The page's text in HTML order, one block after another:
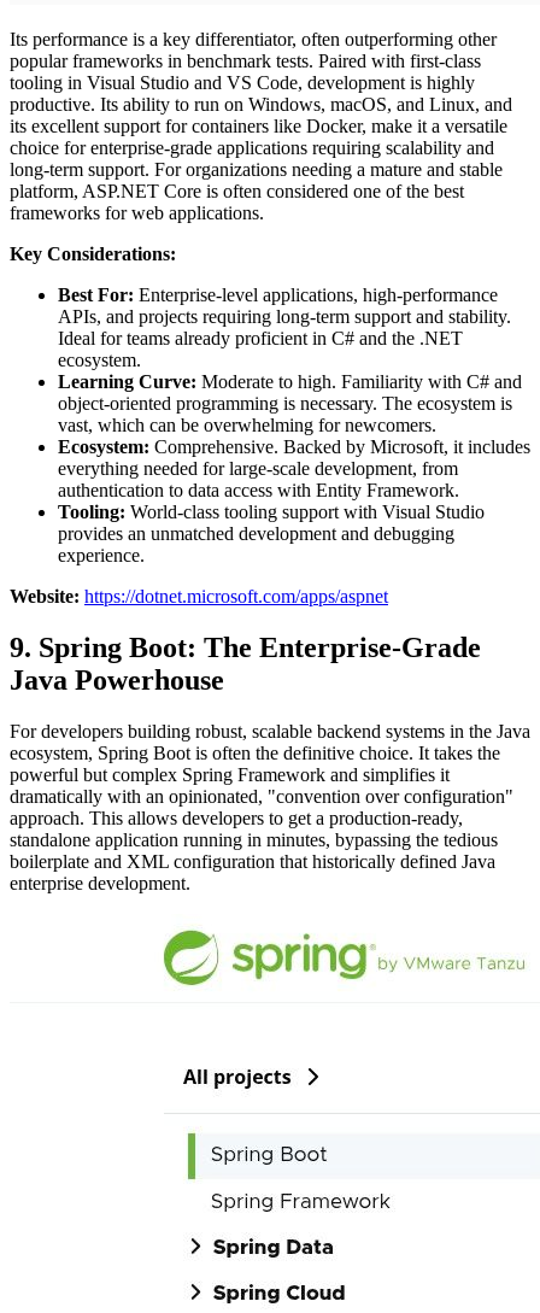
Its performance is a key differentiator, often outperforming other
popular frameworks in benchmark tests. Paired with first-class
tooling in Visual Studio and VS Code, development is highly
productive. Its ability to run on Windows, macOS, and Linux, and
its excellent support for containers like Docker, make it a versatile
choice for enterprise-grade applications requiring scalability and
long-term support. For organizations needing a mature and stable
platform, ASP.NET Core is often considered one of the best
frameworks for web applications.
Key Considerations:
Best For: Enterprise-level applications, high-performance
APIs, and projects requiring long-term support and stability.
Ideal for teams already proficient in C# and the .NET
ecosystem.
Learning Curve: Moderate to high. Familiarity with C# and
object-oriented programming is necessary. The ecosystem is
vast, which can be overwhelming for newcomers.
Ecosystem: Comprehensive. Backed by Microsoft, it includes
everything needed for large-scale development, from
authentication to data access with Entity Framework.
Tooling: World-class tooling support with Visual Studio
provides an unmatched development and debugging
experience.
Website: https://dotnet.microsoft.com/apps/aspnet
9. Spring Boot: The Enterprise-Grade
Java Powerhouse
For developers building robust, scalable backend systems in the Java
ecosystem, Spring Boot is often the definitive choice. It takes the
powerful but complex Spring Framework and simplifies it
dramatically with an opinionated, "convention over configuration"
approach. This allows developers to get a production-ready,
standalone application running in minutes, bypassing the tedious
boilerplate and XML configuration that historically defined Java
enterprise development.